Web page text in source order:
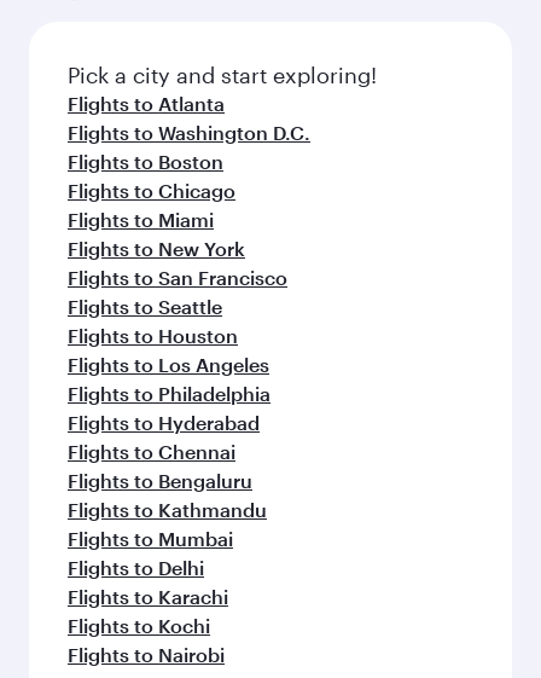
fresh ingredients and inspired by global
flavours.
Pick a city and start exploring!
Flights to Atlanta
Flights to Washington D.C.
Flights to Boston
Flights to Chicago
Flights to Miami
Flights to New York
Flights to San Francisco
Flights to Seattle
Flights to Houston
Flights to Los Angeles
Flights to Philadelphia
Flights to Hyderabad
Flights to Chennai
Flights to Bengaluru
Flights to Kathmandu
Flights to Mumbai
Flights to Delhi
Flights to Karachi
Flights to Kochi
Flights to Nairobi